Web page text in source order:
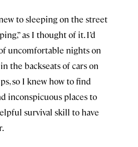
to sleeping on the street
as I thought of it. I’d
uncomfortable nights on
the backseats of cars on
so I knew how to find
inconspicuous places to
survival skill to have